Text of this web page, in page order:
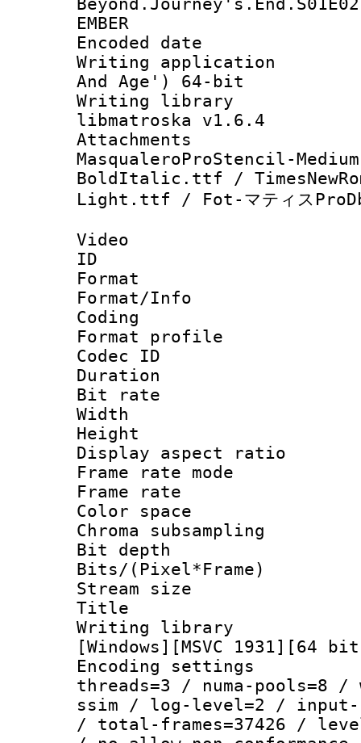
EMBER
Encoded date :
Writing
And Age') 64-bit
Writing library
libmatroska v1.6.4
Attachments :
MasqualeroProStencil-
BoldItalic.ttf /
Light.ttf / Fot-マティス
Video
ID
Format :
Format/Info :
Coding
Format profile :
Codec ID :
Duration :
Bit rate :
Width : 1
Height : 1
Display
Frame rate
Frame rate :
Color
Chroma
Bit depth
Bits/
Stream size :
Title :
Writing library :
[Windows][MSVC 1931][64
Encoding
threads=3 / numa-pools=8
ssim / log-level=2 / input-
/ total-frames=37426 /